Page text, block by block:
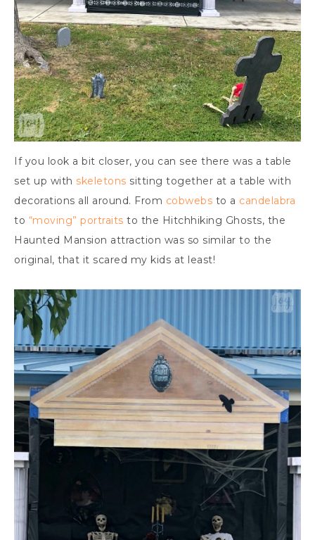
If you look a bit closer, you can see there was a table
set up with skeletons sitting together at a table with
decorations all around. From cobwebs to a candelabra
to “moving” portraits to the Hitchhiking Ghosts, the
Haunted Mansion attraction was so similar to the
original, that it scared my kids at least!